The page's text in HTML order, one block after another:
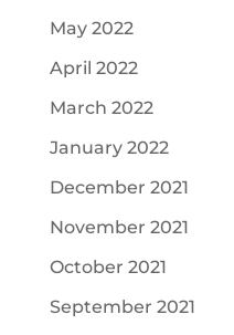
May 2022
April 2022
March 2022
January 2022
December 2021
November 2021
October 2021
September 2021